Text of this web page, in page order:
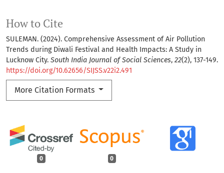
How to Cite
SULEMAN. (2024). Comprehensive Assessment of Air Pollution
Trends during Diwali Festival and Health Impacts: A Study in
Lucknow City. South India Journal of Social Sciences, 22(2), 137-149.
https://doi.org/10.62656/SIJSS.v22i2.491
More Citation Formats
0 0